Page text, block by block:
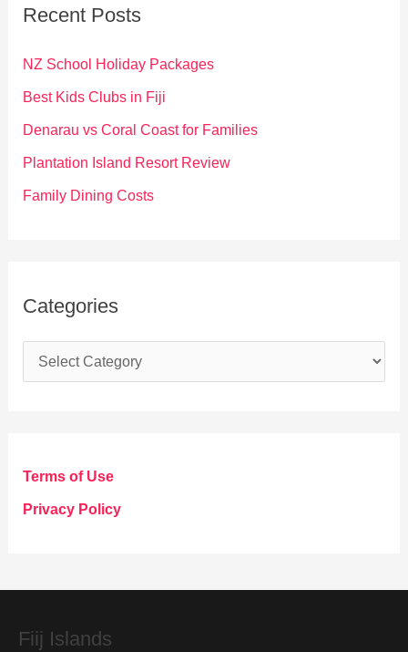
f
o
Recent Posts
NZ School Holiday Packages
Best Kids Clubs in Fiji
Denarau vs Coral Coast for Families
Plantation Island Resort Review
Family Dining Costs
Categories
a
g
o
e
Terms of Use
Privacy Policy
Fiij Islands